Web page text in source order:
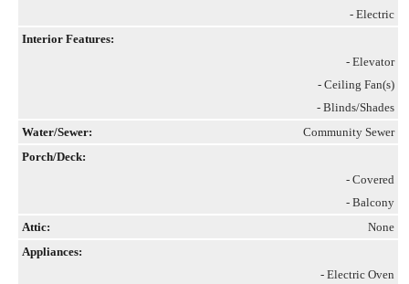
- Electric
Interior Features:
- Elevator
- Ceiling Fan(s)
- Blinds/Shades
Water/Sewer:
Community Sewer
Porch/Deck:
- Covered
- Balcony
Attic:
None
Appliances:
- Electric Oven